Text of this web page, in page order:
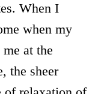
When I
when my
at the
the sheer